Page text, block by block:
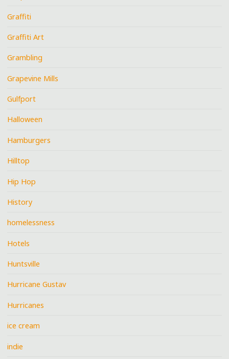
Graffiti
Graffiti Art
Grambling
Grapevine Mills
Gulfport
Halloween
Hamburgers
Hilltop
Hip Hop
History
homelessness
Hotels
Huntsville
Hurricane Gustav
Hurricanes
ice cream
indie